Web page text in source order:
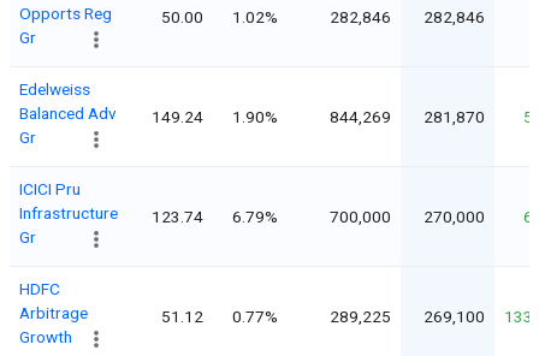
Opports Reg
Gr
50.00 1.02% 282,846 282,846
Edelweiss
Balanced Adv
Gr
149.24 1.90% 844,269 281,870
ICICI Pru
Infrastructure
Gr
123.74 6.79% 700,000 270,000
HDFC
Arbitrage
Growth
51.12 0.77% 289,225 269,100